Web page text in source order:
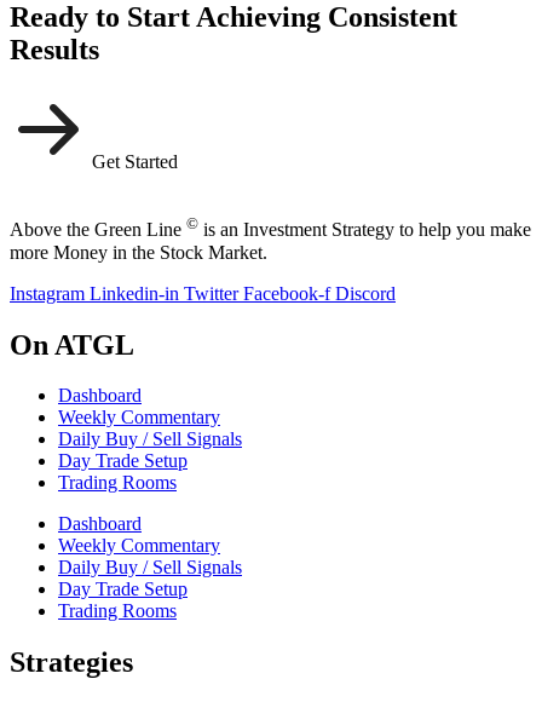
Ready to Start Achieving Consistent
Results
Get Started
Above the Green Line © is an Investment Strategy to help you make
more Money in the Stock Market.
Instagram Linkedin-in Twitter Facebook-f Discord
On ATGL
Dashboard
Weekly Commentary
Daily Buy / Sell Signals
Day Trade Setup
Trading Rooms
Dashboard
Weekly Commentary
Daily Buy / Sell Signals
Day Trade Setup
Trading Rooms
Strategies